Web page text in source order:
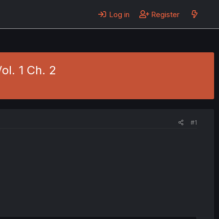
Log in Register
1 Ch. 2
#1